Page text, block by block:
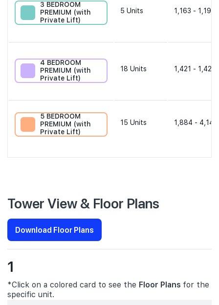
3 BEDROOM
PREMIUM (with
Private Lift)
5 Units 1,163 - 1,195
4 BEDROOM
PREMIUM (with
Private Lift)
18 Units 1,421 - 1,421
5 BEDROOM
PREMIUM (with
Private Lift)
15 Units 1,884 -
Tower View & Floor Plans
Download Floor Plans
1
*Click on a colored card to see the Floor Plans for the
specific unit.